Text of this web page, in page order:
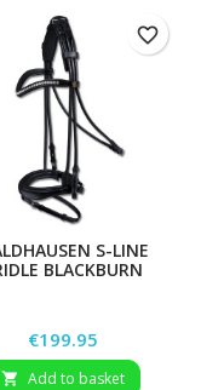
S-LINE
BLACKBURN
Price
€199.95
 Add to basket
favorite_border